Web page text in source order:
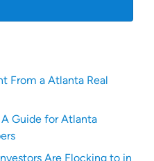
From a Atlanta Real
Guide for Atlanta
Are Flocking to in